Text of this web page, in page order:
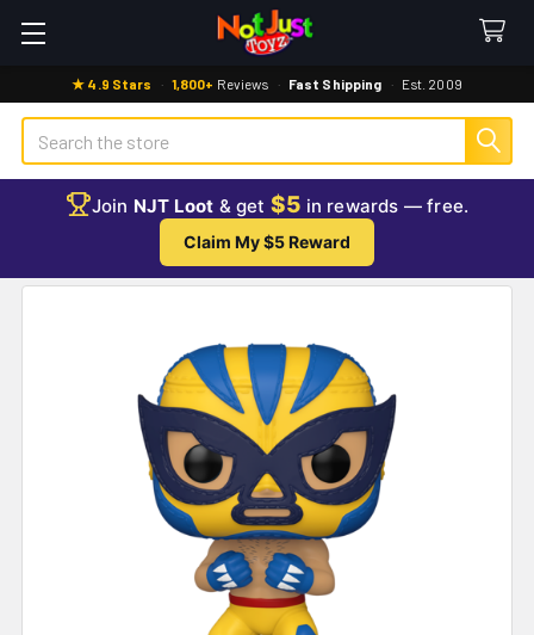
★ 4.9 Stars · 1,800+ Reviews · Fast Shipping · Est. 2009
Search
Join NJT Loot & get $5 in rewards — free.
Claim My $5 Reward